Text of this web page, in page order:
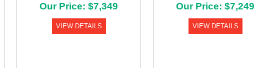
Our Price: $7,349
VIEW DETAILS
Our Price: $7,249
VIEW DETAILS